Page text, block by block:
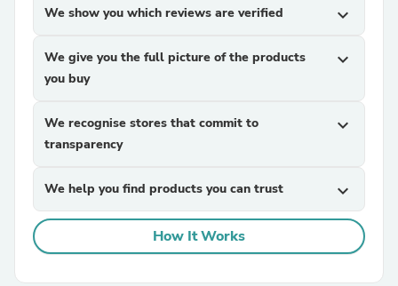
We show you which reviews are verified expand_more
We give you the full picture of the products
you buy
expand_more
We recognise stores that commit to
transparency
expand_more
We help you find products you can trust expand_more
How It Works